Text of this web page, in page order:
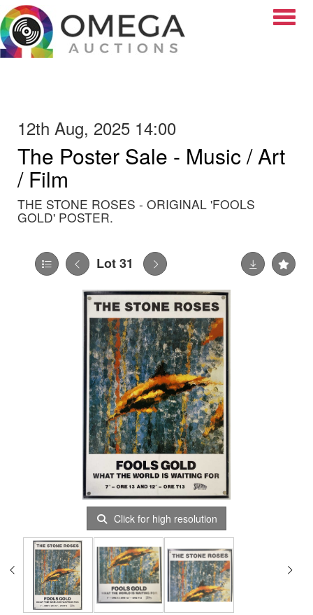
12th Aug, 2025 14:00
The Poster Sale - Music / Art
/ Film
THE STONE ROSES - ORIGINAL 'FOOLS
GOLD' POSTER.
Lot 31
Click for high resolution